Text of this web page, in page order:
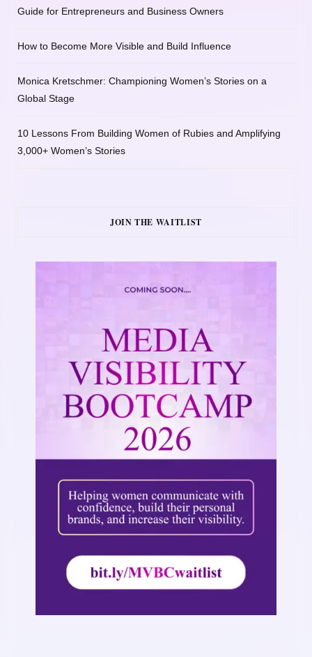
Guide for Entrepreneurs and Business Owners
How to Become More Visible and Build Influence
Monica Kretschmer: Championing Women’s Stories on a
Global Stage
10 Lessons From Building Women of Rubies and Amplifying
3,000+ Women’s Stories
JOIN THE WAITLIST